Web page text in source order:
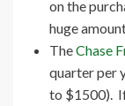
on the
huge
TheChase
quarter per
to $1500).